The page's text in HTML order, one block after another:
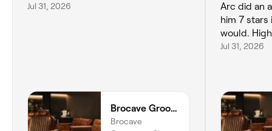
Jul 31, 2026
Brocave Groomers
Brocave
Arc did an
him 7
would.
Jul 31, 2026